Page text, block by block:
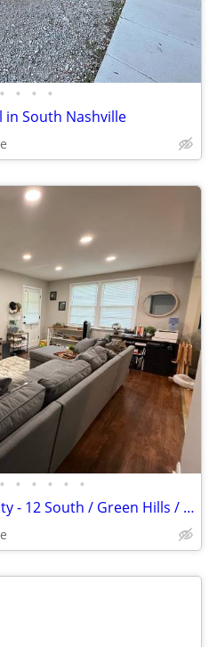
• • • •
in South Nashville
• • • • • •
Lease Takeover Opportunity - 12 South / Green Hills / Lipscomb Area